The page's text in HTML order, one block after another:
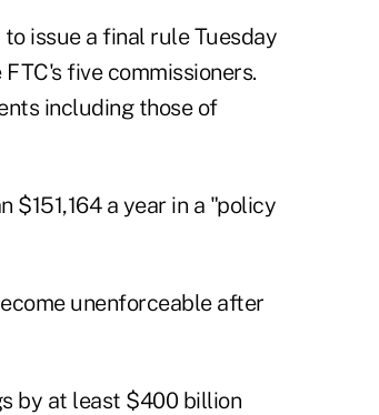
issue a final rule Tuesday
five commissioners.
including those of
$151,164 a year in a "policy
unenforceable after
by at least $400 billion